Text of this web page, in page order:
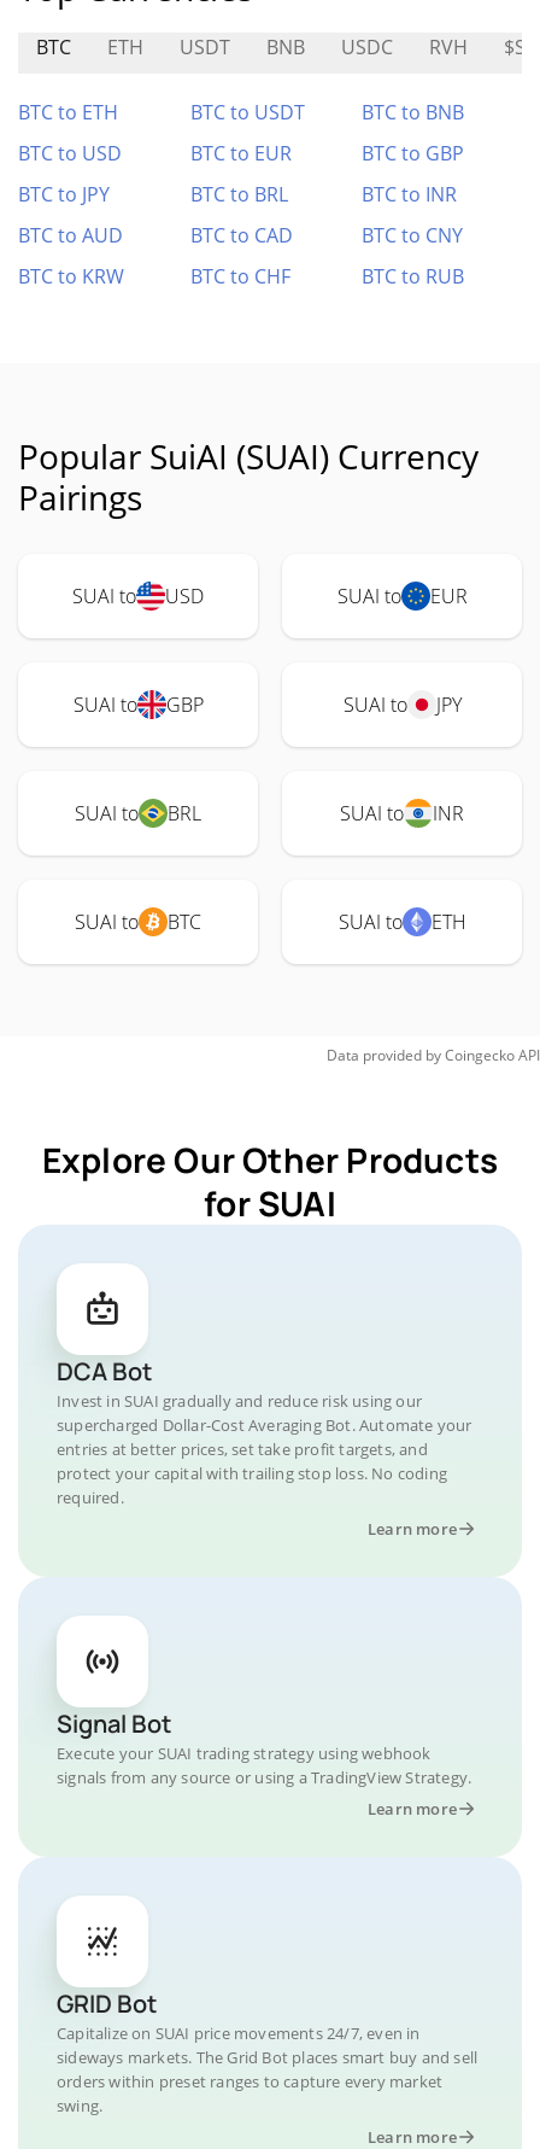
BTC ETH USDT BNB USDC RVH
BTC to ETH BTC to USDT
BTC to BNB
BTC to USD
BTC to EUR
BTC to GBP
BTC to JPY
BTC to BRL
BTC to INR
BTC to AUD
BTC to CAD
BTC to CNY
BTC to KRW
BTC to CHF BTC to RUB
Popular SuiAI (SUAI) Currency
Pairings
SUAI to USD SUAI to EUR
SUAI to GBP SUAI to JPY
SUAI to BRL SUAI to INR
SUAI to BTC SUAI to ETH
Data provided byCoingeckoAPI
Explore Our Other Products
for SUAI
DCA Bot
Invest in SUAI gradually and reduce risk using our
supercharged Dollar-Cost Averaging Bot. Automate your
entries at better prices, set take profit targets, and
protect your capital with trailing stop loss. No coding
required.
Learn more
Signal Bot
Execute your SUAI trading strategy using webhook
signals from any source or using a TradingView Strategy.
Learn more
GRID Bot
Capitalize on SUAI price movements 24/7, even in
sideways markets. The Grid Bot places smart buy and sell
orders within preset ranges to capture every market
swing.
Learn more